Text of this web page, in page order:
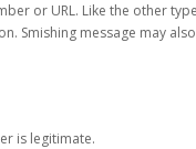
or URL. Like the other
message may
is legitimate.